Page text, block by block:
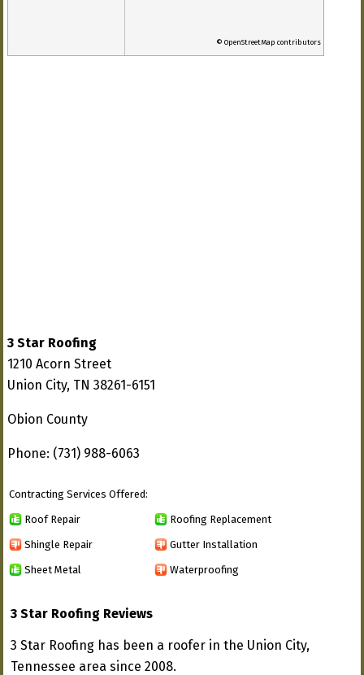
© OpenStreetMap contributors
3 Star Roofing
1210 Acorn Street
Union City, TN 38261-6151
Obion County
Phone: (731) 988-6063
Contracting Services Offered:
Roof Repair Roofing Replacement
Shingle Repair Gutter Installation
Sheet Metal Waterproofing
3 Star Roofing Reviews
3 Star Roofing has been a roofer in the Union City,
Tennessee area since 2008.